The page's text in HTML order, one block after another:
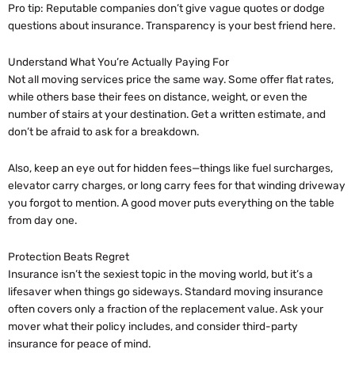
Pro tip: Reputable companies don’t give vague quotes or dodge
questions about insurance. Transparency is your best friend here.
Understand What You’re Actually Paying For
Not all moving services price the same way. Some offer flat rates,
while others base their fees on distance, weight, or even the
number of stairs at your destination. Get a written estimate, and
don’t be afraid to ask for a breakdown.
Also, keep an eye out for hidden fees—things like fuel surcharges,
elevator carry charges, or long carry fees for that winding driveway
you forgot to mention. A good mover puts everything on the table
from day one.
Protection Beats Regret
Insurance isn’t the sexiest topic in the moving world, but it’s a
lifesaver when things go sideways. Standard moving insurance
often covers only a fraction of the replacement value. Ask your
mover what their policy includes, and consider third-party
insurance for peace of mind.